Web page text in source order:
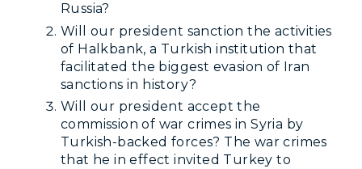
Russia?
Will our president sanction the activities
of Halkbank, a Turkish institution that
facilitated the biggest evasion of Iran
sanctions in history?
Will our president accept the
commission of war crimes in Syria by
Turkish-backed forces? The war crimes
that he in effect invited Turkey to